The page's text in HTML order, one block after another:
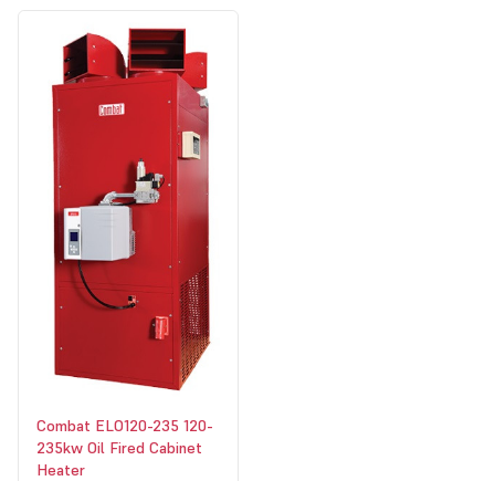
Combat ELO120-235 120-
235kw Oil Fired Cabinet
Heater